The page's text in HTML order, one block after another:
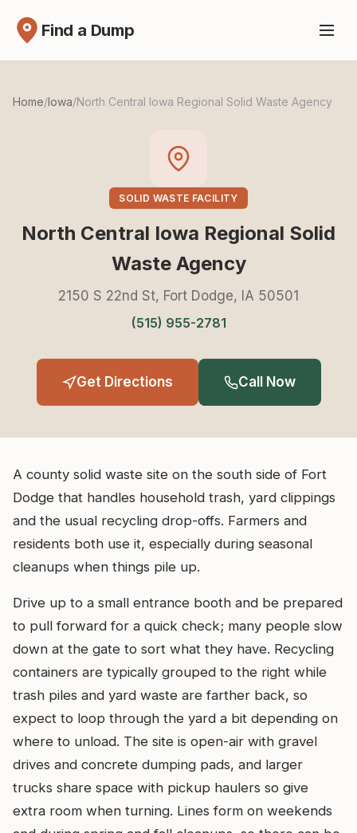
Find a Dump
Home/Iowa/North Central Iowa Regional Solid Waste Agency
SOLID WASTE FACILITY
North Central Iowa Regional Solid
Waste Agency
2150 S 22nd St, Fort Dodge, IA 50501
(515) 955-2781
Get Directions Call Now
A county solid waste site on the south side of Fort
Dodge that handles household trash, yard clippings
and the usual recycling drop-offs. Farmers and
residents both use it, especially during seasonal
cleanups when things pile up.
Drive up to a small entrance booth and be prepared
to pull forward for a quick check; many people slow
down at the gate to sort what they have. Recycling
containers are typically grouped to the right while
trash piles and yard waste are farther back, so
expect to loop through the yard a bit depending on
where to unload. The site is open-air with gravel
drives and concrete dumping pads, and larger
trucks share space with pickup haulers so give
extra room when turning. Lines form on weekends